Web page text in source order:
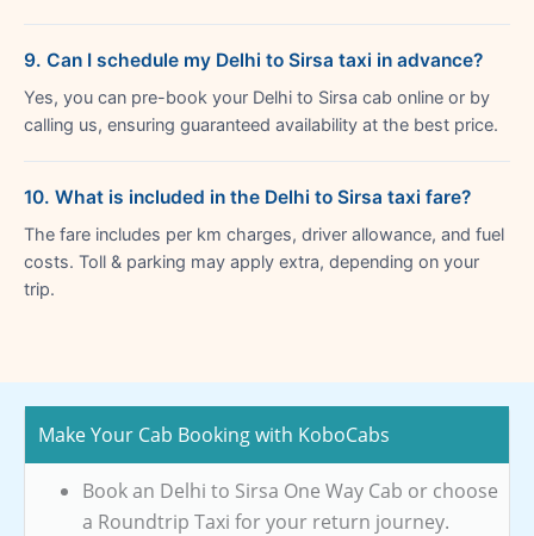
9. Can I schedule my Delhi to Sirsa taxi in advance?
Yes, you can pre-book your Delhi to Sirsa cab online or by
calling us, ensuring guaranteed availability at the best price.
10. What is included in the Delhi to Sirsa taxi fare?
The fare includes per km charges, driver allowance, and fuel
costs. Toll & parking may apply extra, depending on your
trip.
Make Your Cab Booking with KoboCabs
Book an Delhi to Sirsa One Way Cab or choose
a Roundtrip Taxi for your return journey.